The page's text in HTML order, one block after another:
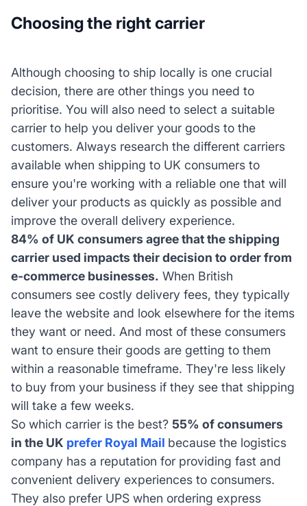
Choosing the right carrier
Although choosing to ship locally is one crucial
decision, there are other things you need to
prioritise. You will also need to select a suitable
carrier to help you deliver your goods to the
customers. Always research the different carriers
available when shipping to UK consumers to
ensure you're working with a reliable one that will
deliver your products as quickly as possible and
improve the overall delivery experience.
84% of UK consumers agree that the shipping
carrier used impacts their decision to order from
e-commerce businesses. When British
consumers see costly delivery fees, they typically
leave the website and look elsewhere for the items
they want or need. And most of these consumers
want to ensure their goods are getting to them
within a reasonable timeframe. They're less likely
to buy from your business if they see that shipping
will take a few weeks.
So which carrier is the best? 55% of consumers
in the UK prefer Royal Mail because the logistics
company has a reputation for providing fast and
convenient delivery experiences to consumers.
They also prefer UPS when ordering express